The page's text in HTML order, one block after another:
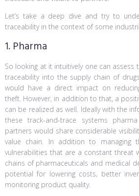
Let’s take a deep dive and try to
traceability in the context of some
1. Pharma
So looking at it intuitively one can
traceability into the supply chain of
would have a direct impact on
theft. However, in addition to that, a
can be realized as well. Ideally with the
these track-and-trace systems
partners would share considerable
value chain. In addition to managing
vulnerabilities that are a constant threat
chains of pharmaceuticals and medical
potential for lowering costs, better
monitoring product quality.